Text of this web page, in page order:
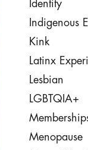
Identity
Indigenous
Kink
Latinx
Lesbian
LGBTQIA+
Menopause